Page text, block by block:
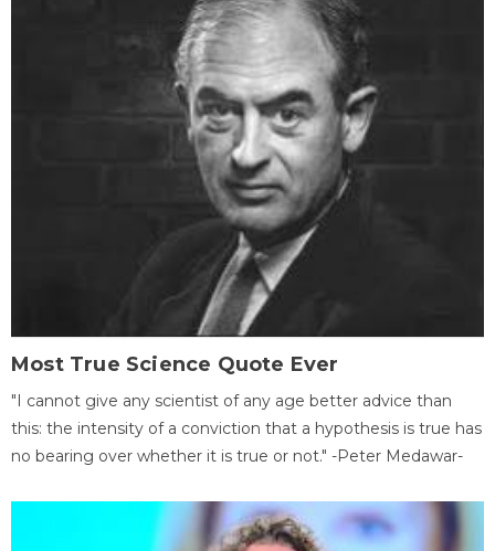
Most True Science Quote Ever
"I cannot give any scientist of any age better advice than
this: the intensity of a conviction that a hypothesis is true has
no bearing over whether it is true or not." -Peter Medawar-